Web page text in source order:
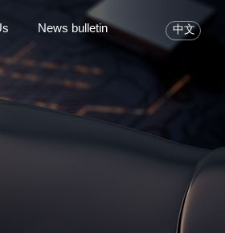
News bulletin 中文